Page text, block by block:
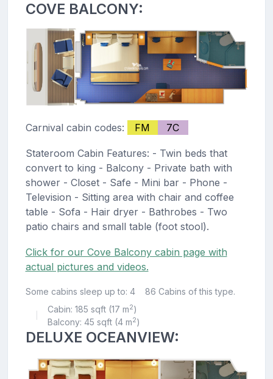
COVE BALCONY:
Carnival cabin codes: FM 7C
Stateroom Cabin Features: - Twin beds that
convert to king - Balcony - Private bath with
shower - Closet - Safe - Mini bar - Phone -
Television - Sitting area with chair and coffee
table - Sofa - Hair dryer - Bathrobes - Two
patio chairs and small table (foot stool).
Click for our Cove Balcony cabin page with
actual pictures and videos.
Some cabins sleep up to: 4 86 Cabins of this type.
Cabin: 185 sqft (17 m2)
Balcony: 45 sqft (4 m2)
DELUXE OCEANVIEW: